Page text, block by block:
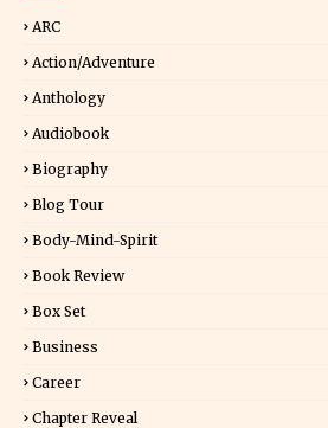
ARC
Action/Adventure
Anthology
Audiobook
Biography
Blog Tour
Body-Mind-Spirit
Book Review
Box Set
Business
Career
Chapter Reveal